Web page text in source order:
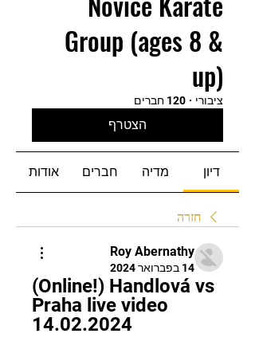
Group (ages 8 &
up)
ציבורי · 120 חברים
הצטרף
דיון מדיה חברים אודות
חזרה
Roy Abernathy
14 בפברואר 2024
(Online!) Handlová vs
Praha live video
14.02.2024